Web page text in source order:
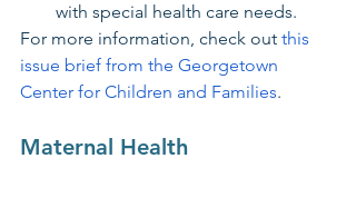
with special health care needs.
For more information, check out this
issue brief from the Georgetown
Center for Children and Families.
Maternal Health